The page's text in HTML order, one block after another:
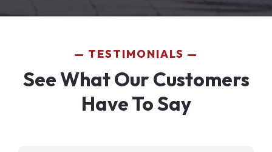
TESTIMONIALS
See What Our Customers
Have To Say